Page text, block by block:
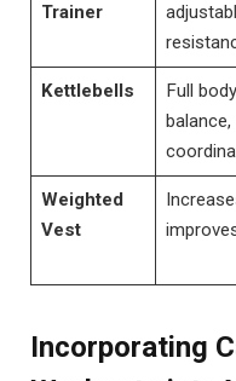
Trainer
Kettlebells
Full
balance,
Weighted
Vest
Incorporating